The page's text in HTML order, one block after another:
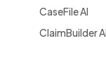
CaseFile AI
ClaimBuilder AI